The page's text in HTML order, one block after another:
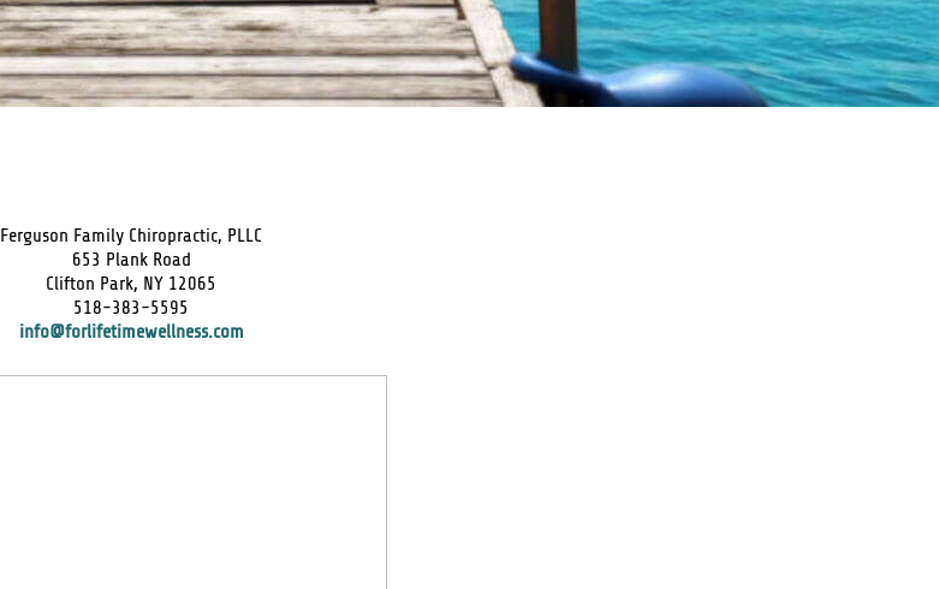
Ferguson Family Chiropractic, PLLC
653 Plank Road
Clifton Park, NY 12065
518-383-5595
info@forlifetimewellness.com